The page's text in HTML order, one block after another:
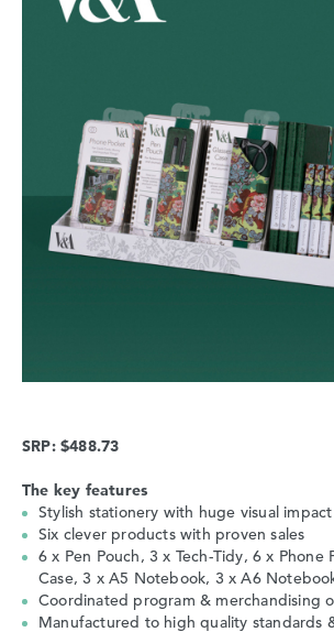
SRP: $488.73
The key features
Stylish stationery with huge visual impact
Six clever products with proven sales
6 x Pen Pouch, 3 x Tech-Tidy, 6 x Phone
Case, 3 x A5 Notebook, 3 x A6
Coordinated program & merchandising
Manufactured to high quality standards